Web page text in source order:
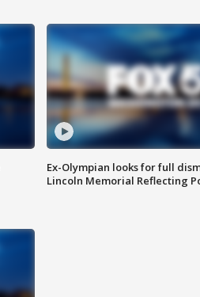
Ex-Olympian looks for full
Lincoln Memorial Reflecting